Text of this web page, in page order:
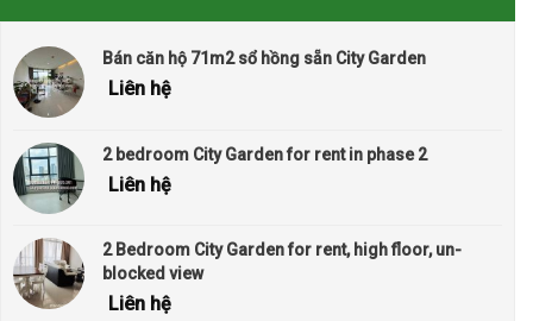
Bán căn hộ 71m2 sổ hồng sẵn City Garden
Liên hệ
2 bedroom City Garden for rent in phase 2
Liên hệ
2 Bedroom City Garden for rent, high floor, un-
blocked view
Liên hệ